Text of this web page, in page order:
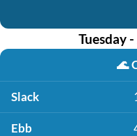
Tuesday
🌊
Slack
Ebb